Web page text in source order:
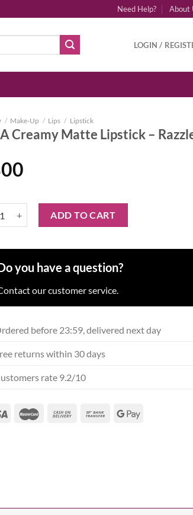
Need Help? About
LOGIN /
/ Make-Up / Lips / Lipstick
Creamy Matte Lipstick –
ADD TO CART
you have a question?
our customer service.
before 23:59, delivered next day
returns within 30 days
rate 9.2/10